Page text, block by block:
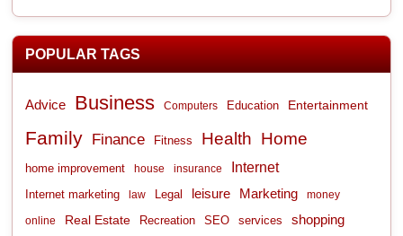
POPULAR TAGS
Advice Business Computers Education Entertainment
Family Finance Fitness Health Home
home improvement house insurance Internet
Internet marketing law Legal leisure Marketing money
online Real Estate Recreation SEO services shopping